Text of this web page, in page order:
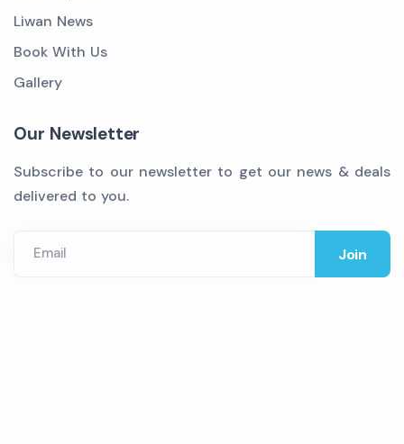
Liwan News
Book With Us
Gallery
Our Newsletter
Subscribe to our newsletter to get our news & deals
delivered to you.
Email